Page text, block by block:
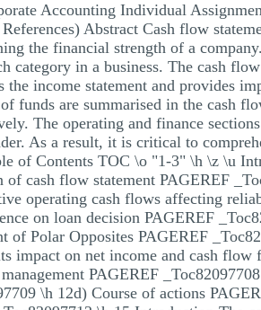
Accounting Individual
Abstract Cash flow
the financial strength of a
category in a business. The cash
the income statement and provides
funds are summarised in the cash
The operating and finance
As a result, it is critical to
of Contents TOC \o "1-3" \h \z \u
cash flow statement PAGEREF
operating cash flows affecting
on loan decision PAGEREF
of Polar Opposites PAGEREF
impact on net income and cash
PAGEREF
\h 12d) Course of actions